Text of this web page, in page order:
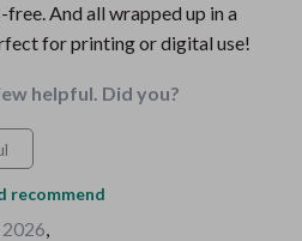
And all wrapped up in a
for printing or digital use!
helpful. Did you?
recommend
,